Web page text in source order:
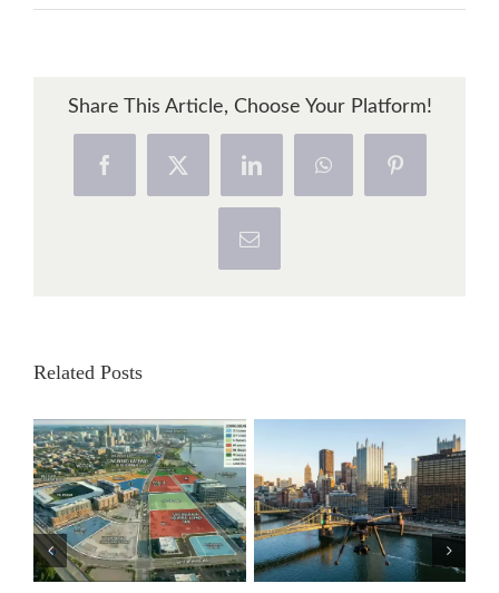
Share This Article, Choose Your Platform!
FacebookX LinkedInWhatsAppPinterest
Email
Related Posts